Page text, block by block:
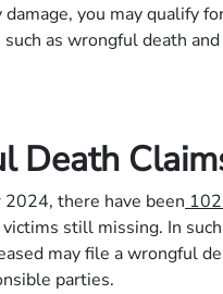
you may qualify
as wrongful death
Death
there have been
still missing. In
may file a wrongful
parties.